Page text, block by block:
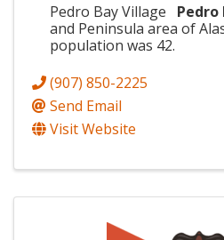
Pedro Bay Village Pedro
and Peninsula area of
population was 42.
(907) 850-2225
Send Email
Visit Website